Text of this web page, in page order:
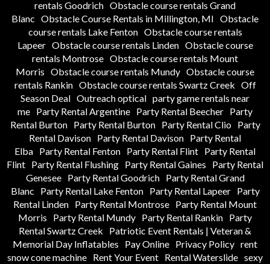
rentals Goodrich Obstacle course rentals Grand
Blanc Obstacle Course Rentals in Millington, MI Obstacle
course rentals Lake Fenton Obstacle course rentals
Lapeer Obstacle course rentals Linden Obstacle course
rentals Montrose Obstacle course rentals Mount
Morris Obstacle course rentals Mundy Obstacle course
rentals Rankin Obstacle course rentals Swartz Creek Off
Season Deal Outreach optical party game rentals near
me Party Rental Argentine Party Rental Beecher Party
Rental Burton
Party Rental Burton Party Rental Clio
Party
Rental Davison Party Rental Davison Party Rental
Elba Party Rental Fenton Party Rental Flint Party Rental
Flint Party Rental Flushing Party Rental Gaines
Party Rental
Genesee
Party Rental Goodrich
Party Rental Grand
Blanc
Party Rental Lake Fenton Party Rental Lapeer
Party
Rental Linden Party Rental Montrose Party Rental Mount
Morris
Party Rental Mundy Party Rental Rankin Party
Rental Swartz Creek
Patriotic Event Rentals | Veteran &
Memorial Day Inflatables
Pay Online Privacy Policy rent
snow cone machine Rent Your Event Rental Waterslide sexy